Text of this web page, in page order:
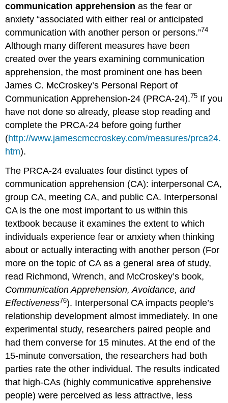
communication apprehension as the fear or
anxiety “associated with either real or anticipated
communication with another person or persons.”74
Although many different measures have been
created over the years examining communication
apprehension, the most prominent one has been
James C. McCroskey’s Personal Report of
Communication Apprehension-24 (PRCA-24).75 If you
have not done so already, please stop reading and
complete the PRCA-24 before going further
(http://www.jamescmccroskey.com/measures/prca24.
htm).
The PRCA-24 evaluates four distinct types of
communication apprehension (CA): interpersonal CA,
group CA, meeting CA, and public CA. Interpersonal
CA is the one most important to us within this
textbook because it examines the extent to which
individuals experience fear or anxiety when thinking
about or actually interacting with another person (For
more on the topic of CA as a general area of study,
read Richmond, Wrench, and McCroskey’s book,
Communication Apprehension, Avoidance, and
Effectiveness76). Interpersonal CA impacts people’s
relationship development almost immediately. In one
experimental study, researchers paired people and
had them converse for 15 minutes. At the end of the
15-minute conversation, the researchers had both
parties rate the other individual. The results indicated
that high-CAs (highly communicative apprehensive
people) were perceived as less attractive, less